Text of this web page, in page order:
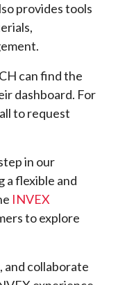
provides tools
can find the
dashboard. For
to request
in our
a flexible and
INVEX
to explore
and collaborate